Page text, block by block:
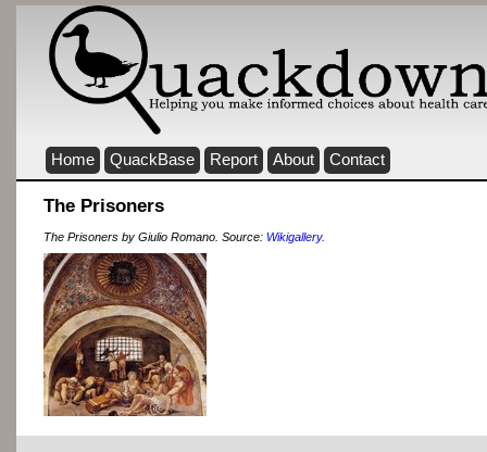
Home QuackBase Report About Contact
The Prisoners
The Prisoners by Giulio Romano. Source: Wikigallery.